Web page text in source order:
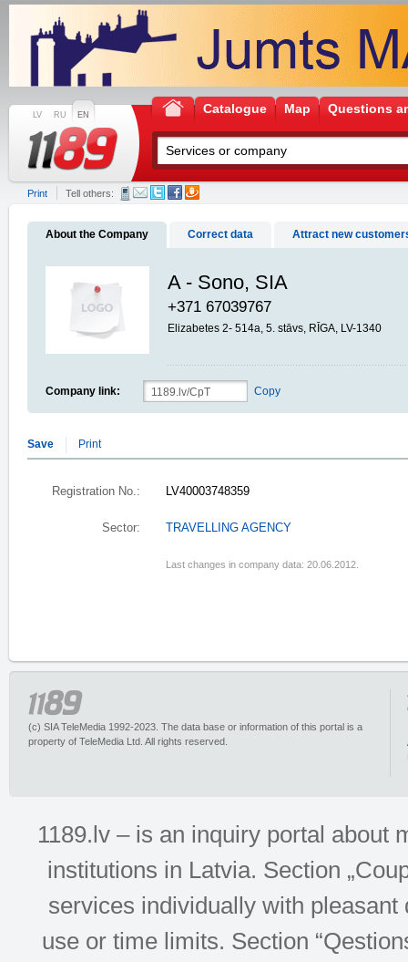
LV RU EN Catalogue Map Questions
Print Tell others:
About the Company Correct data Attract new
A - Sono, SIA
+371 67039767
Elizabetes 2- 514a, 5. stāvs, RĪGA, LV-1340
Company link: Copy
Save Print
Registration No.: LV40003748359
Sector: TRAVELLING AGENCY
Last changes in company data: 20.06.2012.
(c) SIA TeleMedia 1992-2023. The data base or information of this portal is a
property of TeleMedia Ltd. All rights reserved.
1189.lv – is an inquiry portal about
institutions in Latvia. Section
services individually with
use or time limits. Section